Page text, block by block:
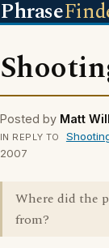
Phrase
Posted by Matt
IN REPLY TO
2007
Where did the
from?